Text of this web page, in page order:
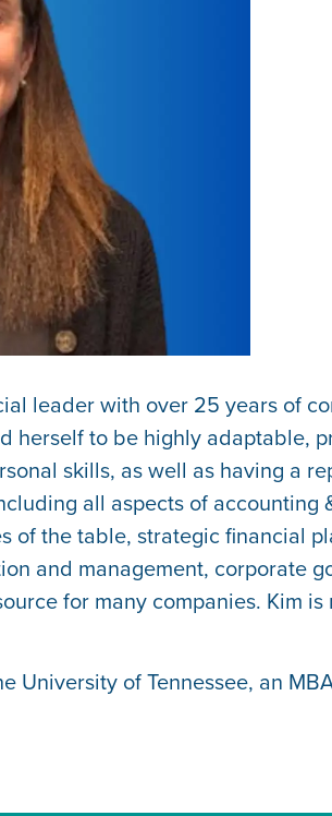
leader with over 25 years of
herself to be highly adaptable,
skills, as well as having a
all aspects of
of the table, strategic financial
and management, corporate
for many companies. Kim
University of Tennessee, an